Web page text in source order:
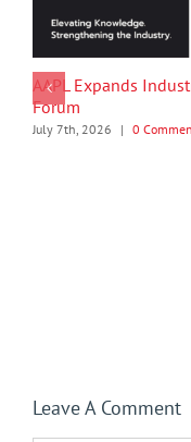
AAPL Expands
Forum
July 7th, 2026 | 0
Leave A Comment